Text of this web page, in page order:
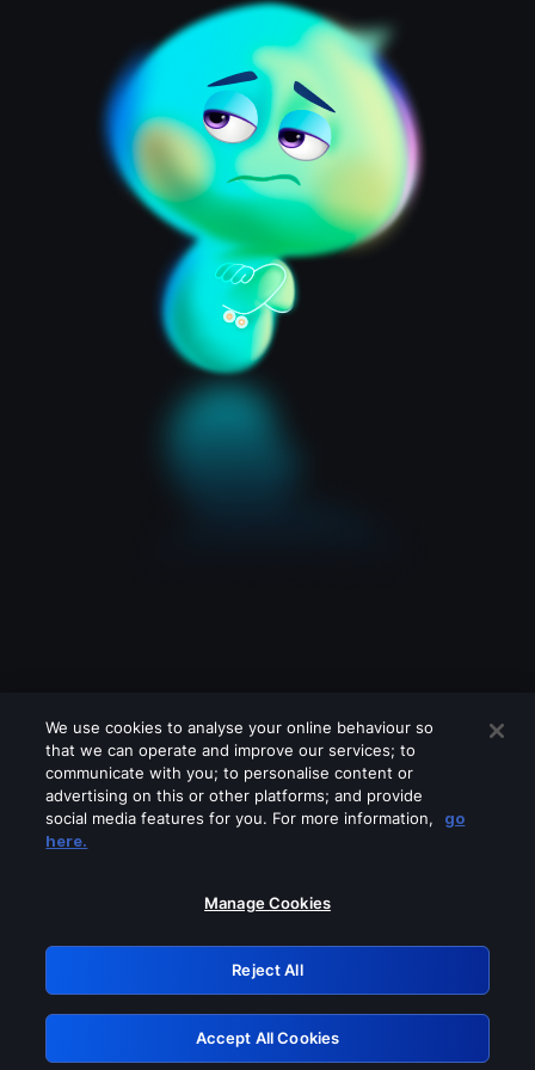
Please turn off any of these services
GRN: 0.931c2117.1786163797.71ed81b6
Retry
We use cookies to analyse your online behaviour so
that we can operate and improve our services; to
communicate with you; to personalise content or
advertising on this or other platforms; and provide
social media features for you. For more information,
go
here.
Manage Cookies
Reject All
Accept All Cookies